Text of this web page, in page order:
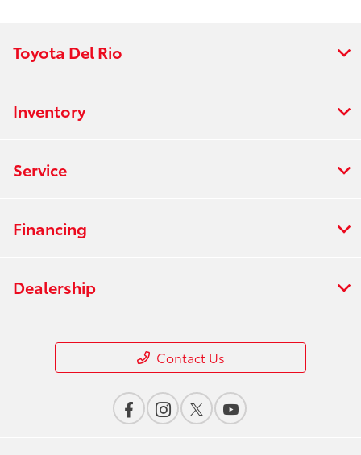
Toyota Del Rio
Inventory
Service
Financing
Dealership
Contact Us